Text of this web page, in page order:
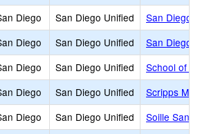
Diego San Diego Unified
San Diego
Diego San Diego Unified
San Diego
Diego San Diego Unified
School of
Diego San Diego Unified
Scripps
Diego San Diego Unified
Soille San